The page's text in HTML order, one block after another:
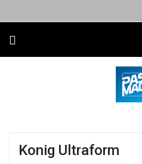
Konig Ultraform